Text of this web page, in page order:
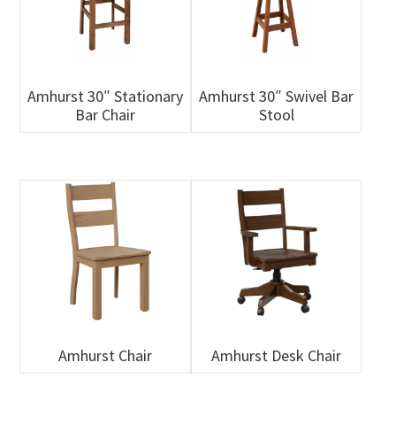
Amhurst 30″ Stationary
Bar Chair
Amhurst 30″ Swivel Bar
Stool
Amhurst Chair Amhurst Desk Chair